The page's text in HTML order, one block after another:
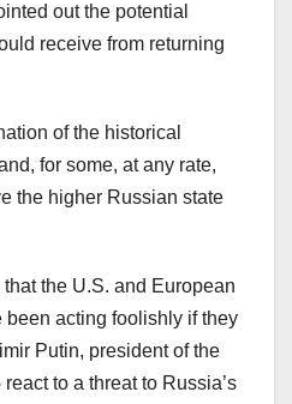
out the potential
receive from returning
of the historical
for some, at any rate,
the higher Russian state
the U.S. and European
acting foolishly if they
Putin, president of the
to a threat to Russia’s